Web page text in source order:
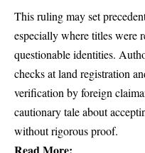
This ruling may set
especially where titles were
questionable identities.
checks at land registration
verification by foreign
cautionary tale about
without rigorous proof.